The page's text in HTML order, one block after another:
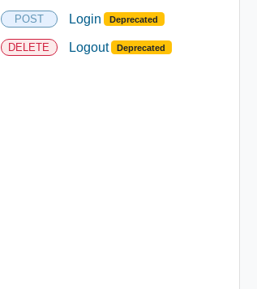
POST Login Deprecated
DELETE Logout Deprecated